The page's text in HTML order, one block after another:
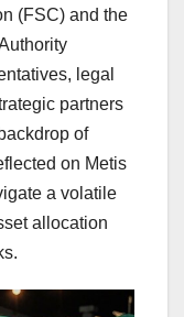
(FSC) and the
legal
partners
of
on Metis
a volatile
allocation